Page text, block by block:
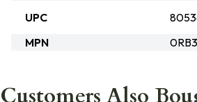
UPC
MPN
Customers Also